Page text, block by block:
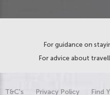
For guidance on
For advice about
T&C's Privacy Policy Find